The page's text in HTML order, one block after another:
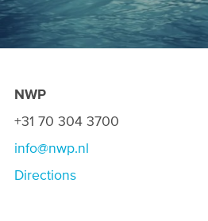
NWP
+31 70 304 3700
info@nwp.nl
Directions